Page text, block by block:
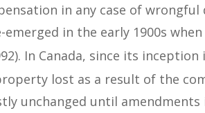
in any case of
in the early 1900s
In Canada, since its inception
lost as a result of the
unchanged until amendments